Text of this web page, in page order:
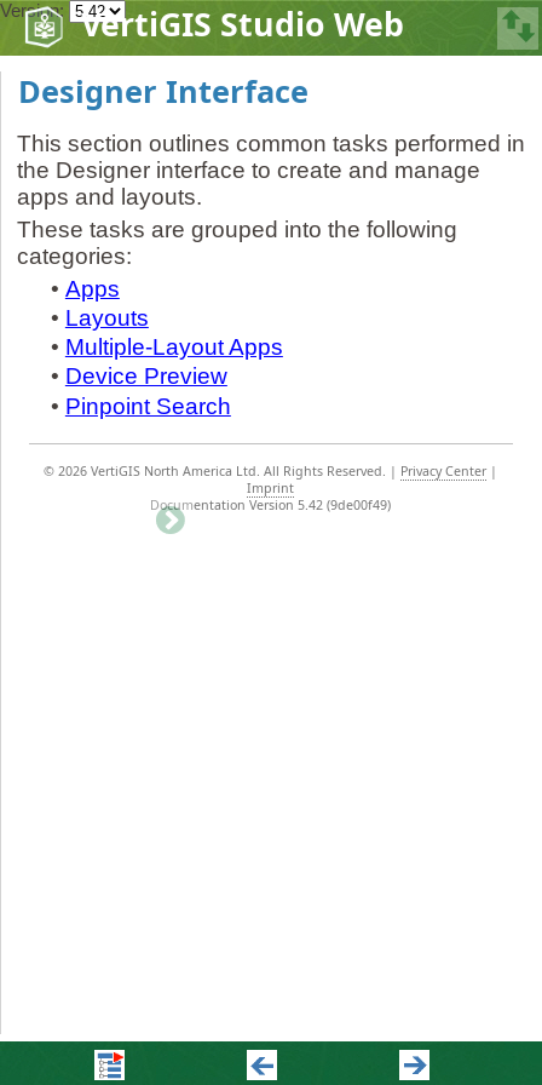
VertiGIS Studio Web
Version:
Designer Interface
This section outlines common tasks performed in
the Designer interface to create and manage
apps and layouts.
These tasks are grouped into the following
categories:
• Apps
• Layouts
• Multiple-Layout Apps
• Device Preview
• Pinpoint Search
© 2026 VertiGIS North America Ltd. All Rights Reserved. | Privacy Center |
Imprint
Documentation Version 5.42 (9de00f49)